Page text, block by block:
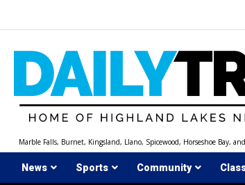
Marble Falls, Burnet, Kingsland, Llano, Spicewood, Horseshoe Bay,
News Sports Community